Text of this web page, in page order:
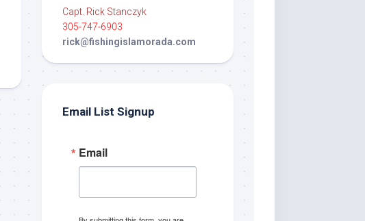
Capt. Rick Stanczyk
305-747-6903
rick@fishingislamorada.com
Email List Signup
Email